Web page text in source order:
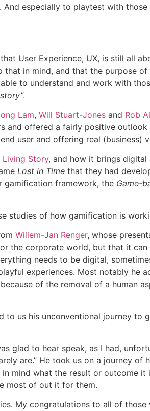
especially to playtest with
User Experience, UX, is still all
that in mind, and that the purpose
to understand and work with
Lam, Will Stuart-Jones and Rob
and offered a fairly positive
user and offering real (business)
Living Story, and how it brings
Lost in Time that they had
gamification framework, the Game-
studies of how gamification is
Willem-Jan Renger, whose
the corporate world, but that it
needs to be digital,
experiences. Most notably he
of the removal of a human
to us his unconventional journey to
glad to hear speak, as I had,
are.” He took us on a journey
mind what the result or outcome
most of out it for them.
My congratulations to all of